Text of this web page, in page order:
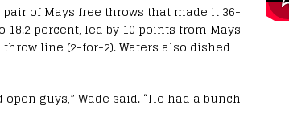
of Mays free throws that made it 36-
18.2 percent, led by 10 points from Mays
line (2-for-2). Waters also dished
guys,” Wade said. “He had a bunch